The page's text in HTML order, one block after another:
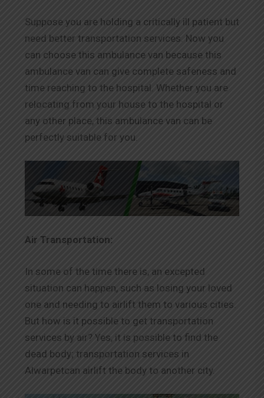
Suppose you are holding a critically ill patient but
need better transportation services. Now you
can choose this ambulance van because this
ambulance van can give complete safeness and
time reaching to the hospital. Whether you are
relocating from your house to the hospital or
any other place, this ambulance van can be
perfectly suitable for you.
Air Transportation:
In some of the time there is, an excepted
situation can happen, such as losing your loved
one and needing to airlift them to various cities.
But how is it possible to get transportation
services by air? Yes, it is possible to find the
dead body; transportation services in
Alwarpetcan airlift the body to another city.